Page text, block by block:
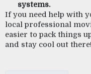
systems.
If you need help with
local professional
easier to pack things
and stay cool out there!